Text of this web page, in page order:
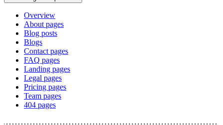
Overview
About pages
Blog posts
Blogs
Contact pages
FAQ pages
Landing pages
Legal pages
Pricing pages
Team pages
404 pages